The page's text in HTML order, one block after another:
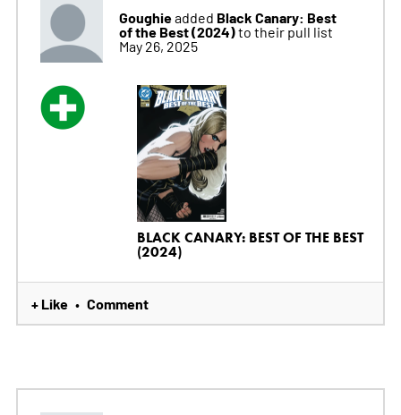
Goughieadded Black Canary: Best
of the Best (2024)to their pull list
May 26, 2025
BLACK CANARY: BEST OF THE BEST
(2024)
+ Like • Comment